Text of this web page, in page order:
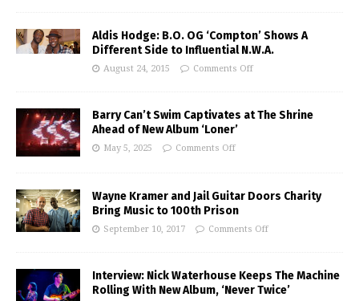
Aldis Hodge: B.O. OG ‘Compton’ Shows A
Different Side to Influential N.W.A.
August 24, 2015 Comments Off
Barry Can’t Swim Captivates at The Shrine
Ahead of New Album ‘Loner’
May 5, 2025 Comments Off
Wayne Kramer and Jail Guitar Doors Charity
Bring Music to 100th Prison
September 10, 2017 Comments Off
Interview: Nick Waterhouse Keeps The Machine
Rolling With New Album, ‘Never Twice’